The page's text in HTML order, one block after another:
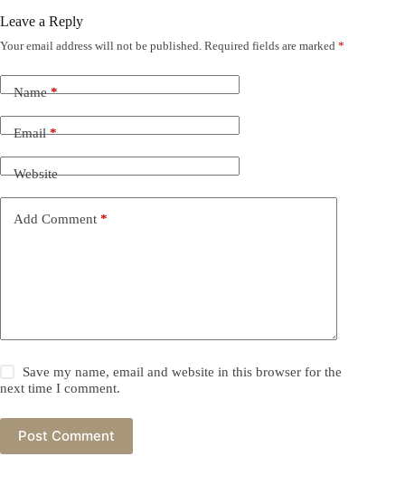
Leave a Reply
Your email address will not be published. Required fields are marked *
Name*
Email*
Website
Add Comment *
Save my name, email and website in this browser for the
next time I comment.
Post Comment